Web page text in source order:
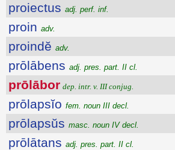
proiectus adj. perf. inf.
proin adv.
proindĕ adv.
prōlābens adj. pres. part. II cl.
prōlābor dep. intr. v. III conjug.
prōlapsĭo fem. noun III decl.
prōlapsŭs masc. noun IV decl.
prōlātans adj. pres. part. II cl.